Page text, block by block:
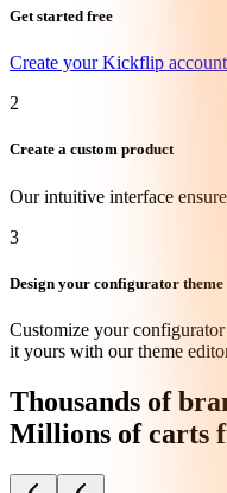
Get started free
Create your Kickflip
2
Create a custom product
Our intuitive interface
3
Design your configurator theme
Customize your
it yours with our theme
Thousands of
Millions of carts